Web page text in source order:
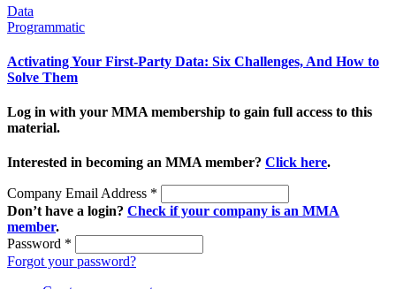
Data
Programmatic
Activating Your First-Party Data: Six Challenges, And How to
Solve Them
Log in with your MMA membership to gain full access to this
material.
Interested in becoming an MMA member? Click here.
Company Email Address *
Don’t have a login? Check if your company is an MMA
member.
Password *
Forgot your password?